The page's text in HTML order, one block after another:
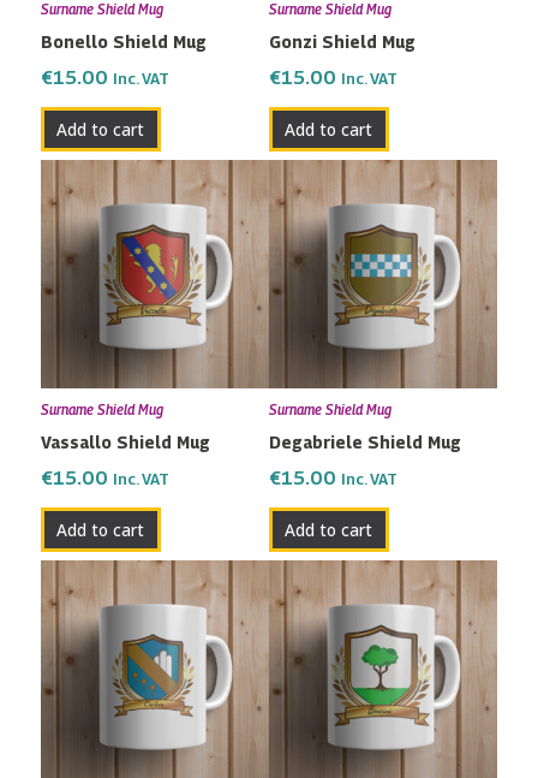
Surname Shield Mug
Bonello Shield Mug
€15.00 Inc. VAT
Add to cart
Surname Shield Mug
Gonzi Shield Mug
€15.00 Inc. VAT
Add to cart
Surname Shield Mug
Vassallo Shield Mug
€15.00 Inc. VAT
Add to cart
Surname Shield Mug
Degabriele Shield Mug
€15.00 Inc. VAT
Add to cart